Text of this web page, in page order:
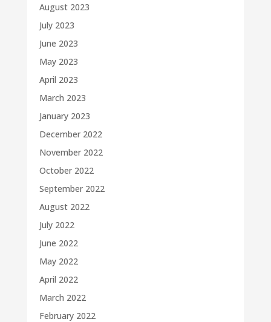
August 2023
July 2023
June 2023
May 2023
April 2023
March 2023
January 2023
December 2022
November 2022
October 2022
September 2022
August 2022
July 2022
June 2022
May 2022
April 2022
March 2022
February 2022